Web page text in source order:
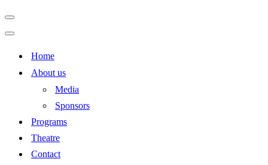
MenuHome
About us
Media
Sponsors
Programs
Theatre
Contact